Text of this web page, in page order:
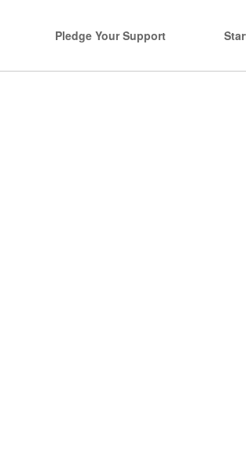
Pledge Your Support